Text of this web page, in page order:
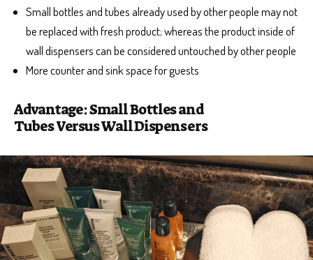
Small bottles and tubes already used by other people may not
be replaced with fresh product; whereas the product inside of
wall dispensers can be considered untouched by other people
More counter and sink space for guests
Advantage: Small Bottles and
Tubes Versus Wall Dispensers